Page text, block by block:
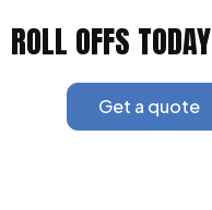
ROLL OFFS TODAY
Get a quote